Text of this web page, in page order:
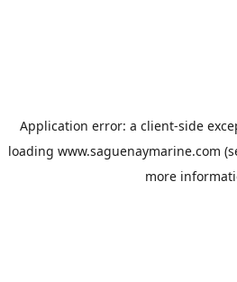
Application error: a client-side
loading www.saguenaymarine.com
more